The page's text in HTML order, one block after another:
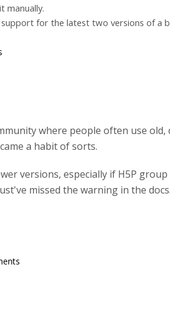
manually.
for the latest two versions of a
where people often use
a habit of sorts.
versions, especially if H5P
missed the warning in the docs.